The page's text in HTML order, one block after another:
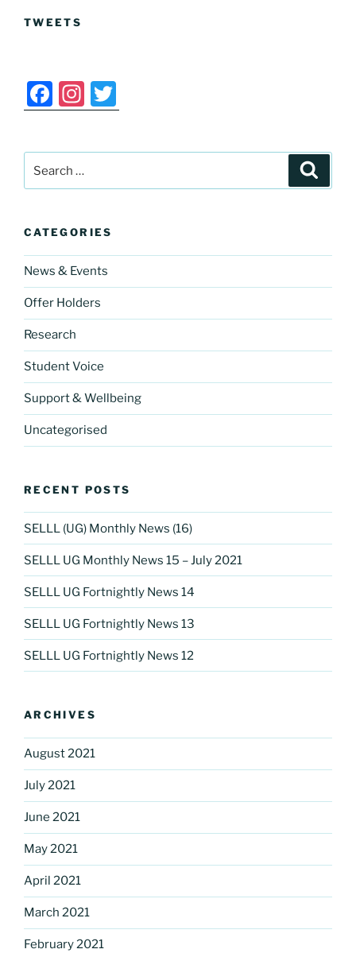
TWEETS
F
a
c
e
b
o
o
k
In
st
a
a
m
w
itt
for:
CATEGORIES
News & Events
Offer Holders
Research
Student Voice
Support & Wellbeing
Uncategorised
RECENT POSTS
SELLL (UG) Monthly News (16)
SELLL UG Monthly News 15 – July 2021
SELLL UG Fortnightly News 14
SELLL UG Fortnightly News 13
SELLL UG Fortnightly News 12
ARCHIVES
August 2021
July 2021
June 2021
May 2021
April 2021
March 2021
February 2021